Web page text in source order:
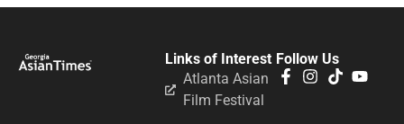
Follow Us
Links of Interest
Atlanta Asian
Film Festival